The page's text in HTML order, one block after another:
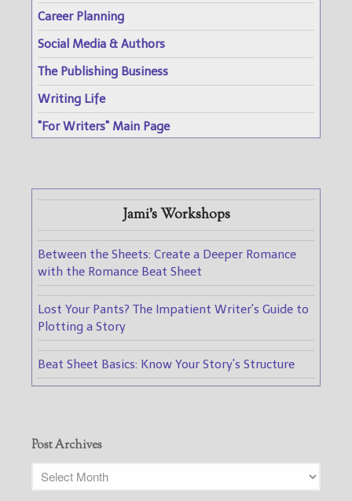
Career Planning
Social Media & Authors
The Publishing Business
Writing Life
"For Writers" Main Page
Jami's Workshops
Between the Sheets: Create a Deeper Romance
with the Romance Beat Sheet
Lost Your Pants? The Impatient Writer's Guide to
Plotting a Story
Beat Sheet Basics: Know Your Story's Structure
Post Archives